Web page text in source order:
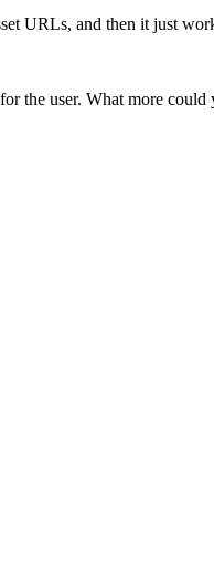
URLs, and then it just
the user. What more could